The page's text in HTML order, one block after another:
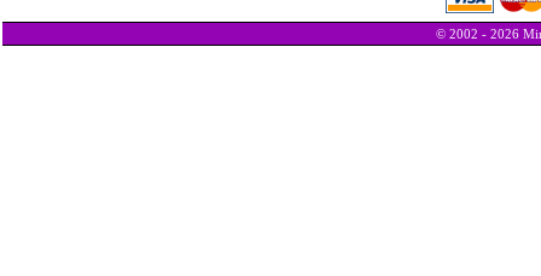
© 2002 - 2026